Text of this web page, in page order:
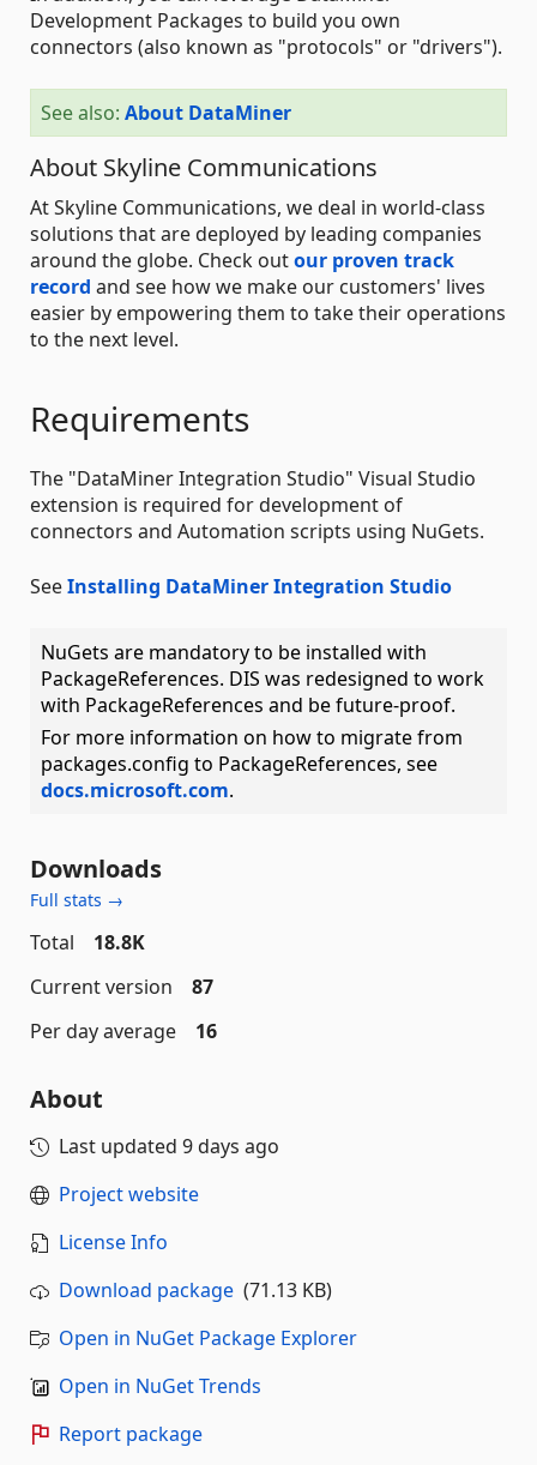
Development Packages to build you own
connectors (also known as "protocols" or "drivers").
See also: About DataMiner
About Skyline Communications
At Skyline Communications, we deal in world-class
solutions that are deployed by leading companies
around the globe. Check outour proven track
record and see how we make our customers' lives
easier by empowering them to take their operations
to the next level.
Requirements
The "DataMiner Integration Studio" Visual Studio
extension is required for development of
connectors and Automation scripts using NuGets.
SeeInstalling DataMiner Integration Studio
NuGets are mandatory to be installed with
PackageReferences. DIS was redesigned to work
with PackageReferences and be future-proof.
For more information on how to migrate from
packages.config to PackageReferences, see
docs.microsoft.com.
Downloads
Full stats →
Total
18.8K
Current version
87
Per day average
16
About
Last updated 9 days ago
Project website
License Info
Download package (71.13 KB)
Open in NuGet Package Explorer
Open in NuGet Trends
Report package